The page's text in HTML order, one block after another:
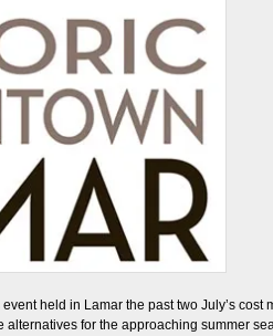
held in Lamar the past two July’s cost
for the approaching summer